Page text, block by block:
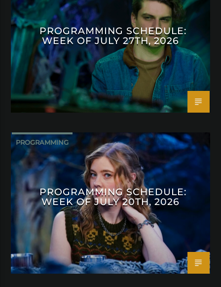
PROGRAMMING SCHEDULE:
WEEK OF JULY 27TH, 2026
PROGRAMMING
PROGRAMMING SCHEDULE:
WEEK OF JULY 20TH, 2026